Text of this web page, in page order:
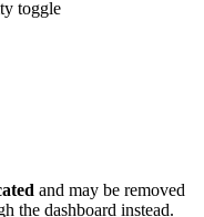
toggle
and may be removed
the dashboard instead.